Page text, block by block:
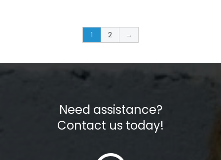
1 2 →
Need assistance?
Contact us today!